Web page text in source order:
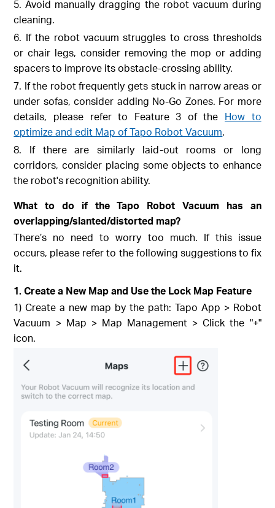
5. Avoid manually dragging the robot vacuum during
cleaning.
6. If the robot vacuum struggles to cross thresholds
or chair legs, consider removing the mop or adding
spacers to improve its obstacle-crossing ability.
7. If the robot frequently gets stuck in narrow areas or
under sofas, consider adding No-Go Zones. For more
details, please refer to Feature 3 of the How to
optimize and edit Map of Tapo Robot Vacuum.
8. If there are similarly laid-out rooms or long
corridors, consider placing some objects to enhance
the robot's recognition ability.
What to do if the Tapo Robot Vacuum has an
overlapping/slanted/distorted map?
There’s no need to worry too much. If this issue
occurs, please refer to the following suggestions to fix
it.
1. Create a New Map and Use the Lock Map Feature
1) Create a new map by the path: Tapo App > Robot
Vacuum > Map > Map Management > Click the "+"
icon.